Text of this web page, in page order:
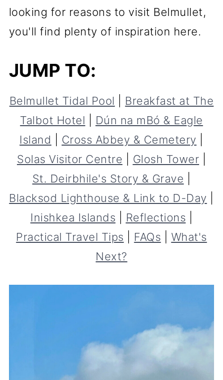
looking for reasons to visit Belmullet,
you'll find plenty of inspiration here.
JUMP TO:
Belmullet Tidal Pool
Breakfast at The
Talbot Hotel
Dún na mBó & Eagle
Island
Cross Abbey & Cemetery
Solas Visitor Centre
Glosh Tower
St. Deirbhile's Story & Grave
Blacksod Lighthouse & Link to D-Day
Inishkea Islands
Reflections
Practical Travel Tips
FAQs
What's
Next?